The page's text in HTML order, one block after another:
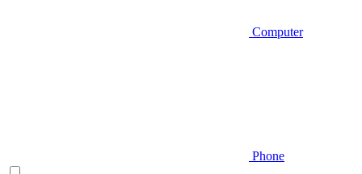
Computer
Phone